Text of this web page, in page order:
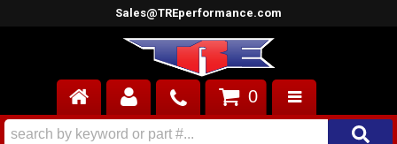
Sales@TREperformance.com
AIR INDUCTION
0